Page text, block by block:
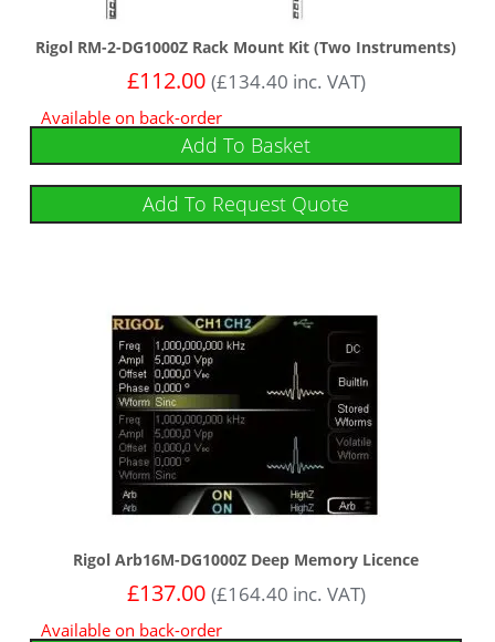
Rigol RM-2-DG1000Z Rack Mount Kit (Two Instruments)
£112.00 (£134.40 inc. VAT)
Available on back-order
Add To Basket
Add To Request Quote
Rigol Arb16M-DG1000Z Deep Memory Licence
£137.00 (£164.40 inc. VAT)
Available on back-order